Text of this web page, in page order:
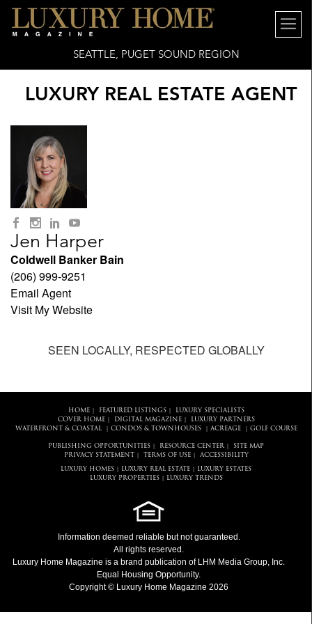
SEATTLE, PUGET SOUND REGION
LUXURY REAL ESTATE AGENT
Jen Harper
Coldwell Banker Bain
(206) 999-9251
Email Agent
Visit My Website
SEEN LOCALLY, RESPECTED GLOBALLY
HOME| FEATURED LISTINGS|
LUXURY SPECIALISTS
COVER HOME| DIGITAL MAGAZINE|
LUXURY PARTNERS
WATERFRONT & COASTAL| CONDOS & TOWNHOUSES| ACREAGE| GOLF COURSE
PUBLISHING OPPORTUNITIES RESOURCE CENTER
SITE MAP
PRIVACY STATEMENT
TERMS OF USE| ACCESSIBILITY
LUXURY HOMES LUXURY REAL ESTATE
LUXURY ESTATES
LUXURY PROPERTIES| LUXURY TRENDS
Information deemed reliable but not guaranteed.
All rights reserved.
Luxury Home Magazine is a brand publication of LHM Media Group, Inc.
Equal Housing Opportunity.
Copyright © Luxury Home Magazine 2026